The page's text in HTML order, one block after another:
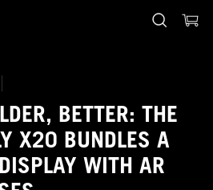
BETTER: THE
X20 BUNDLES A
WITH AR